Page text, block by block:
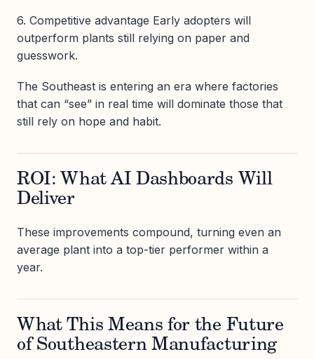
6. Competitive advantage Early adopters will
outperform plants still relying on paper and
guesswork.
The Southeast is entering an era where factories
that can “see” in real time will dominate those that
still rely on hope and habit.
ROI: What AI Dashboards Will
Deliver
These improvements compound, turning even an
average plant into a top-tier performer within a
year.
What This Means for the Future
of Southeastern Manufacturing